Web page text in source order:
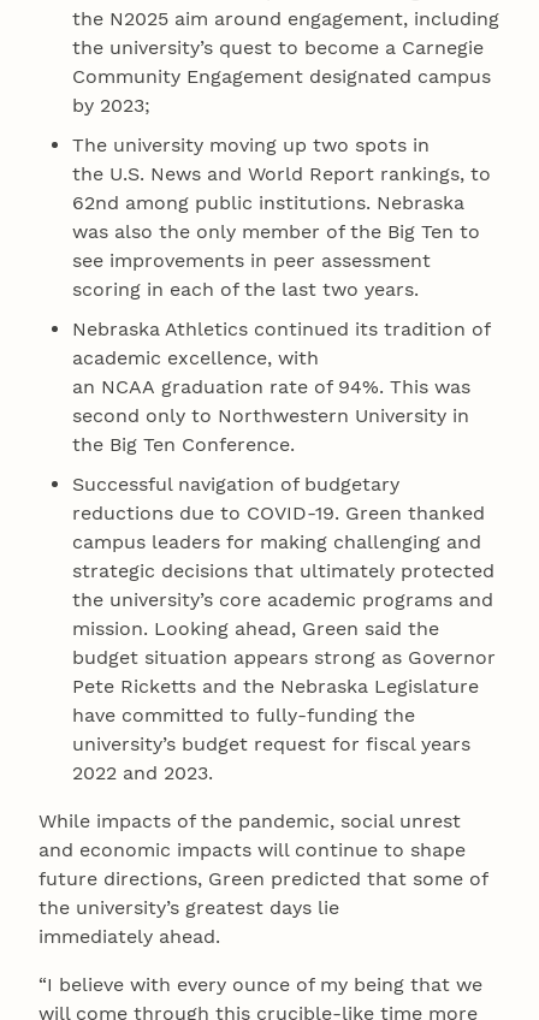
the N2025 aim around engagement, including
the university’s quest to become a Carnegie
Community Engagement designated campus
by 2023;
The university moving up two spots in
the U.S. News and World Report rankings, to
62nd among public institutions. Nebraska
was also the only member of the Big Ten to
see improvements in peer assessment
scoring in each of the last two years.
Nebraska Athletics continued its tradition of
academic excellence, with
an NCAA graduation rate of 94%. This was
second only to Northwestern University in
the Big Ten Conference.
Successful navigation of budgetary
reductions due to COVID-19. Green thanked
campus leaders for making challenging and
strategic decisions that ultimately protected
the university’s core academic programs and
mission. Looking ahead, Green said the
budget situation appears strong as Governor
Pete Ricketts and the Nebraska Legislature
have committed to fully-funding the
university’s budget request for fiscal years
2022 and 2023.
While impacts of the pandemic, social unrest
and economic impacts will continue to shape
future directions, Green predicted that some of
the university’s greatest days lie
immediately ahead.
“I believe with every ounce of my being that we
will come through this crucible-like time more